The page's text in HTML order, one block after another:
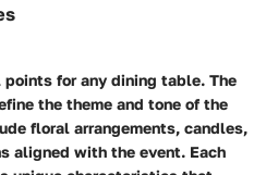
for any dining table. The
the theme and tone of the
floral arrangements, candles,
aligned with the event. Each